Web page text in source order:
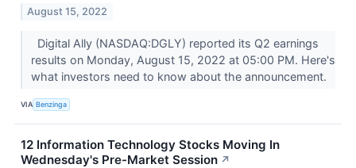
August 15, 2022
Digital Ally (NASDAQ:DGLY) reported its Q2 earnings
results on Monday, August 15, 2022 at 05:00 PM. Here's
what investors need to know about the announcement.
VIA Benzinga
12 Information Technology Stocks Moving In
Wednesday's Pre-Market Session ↗